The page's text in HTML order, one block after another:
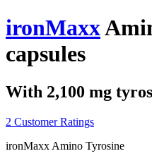
ironMaxx
capsules
With 2,100 mg
2 Customer Ratings
ironMaxx Amino Tyrosine